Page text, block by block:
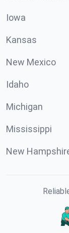
Iowa
Kansas
New Mexico
Idaho
Michigan
Mississippi
New